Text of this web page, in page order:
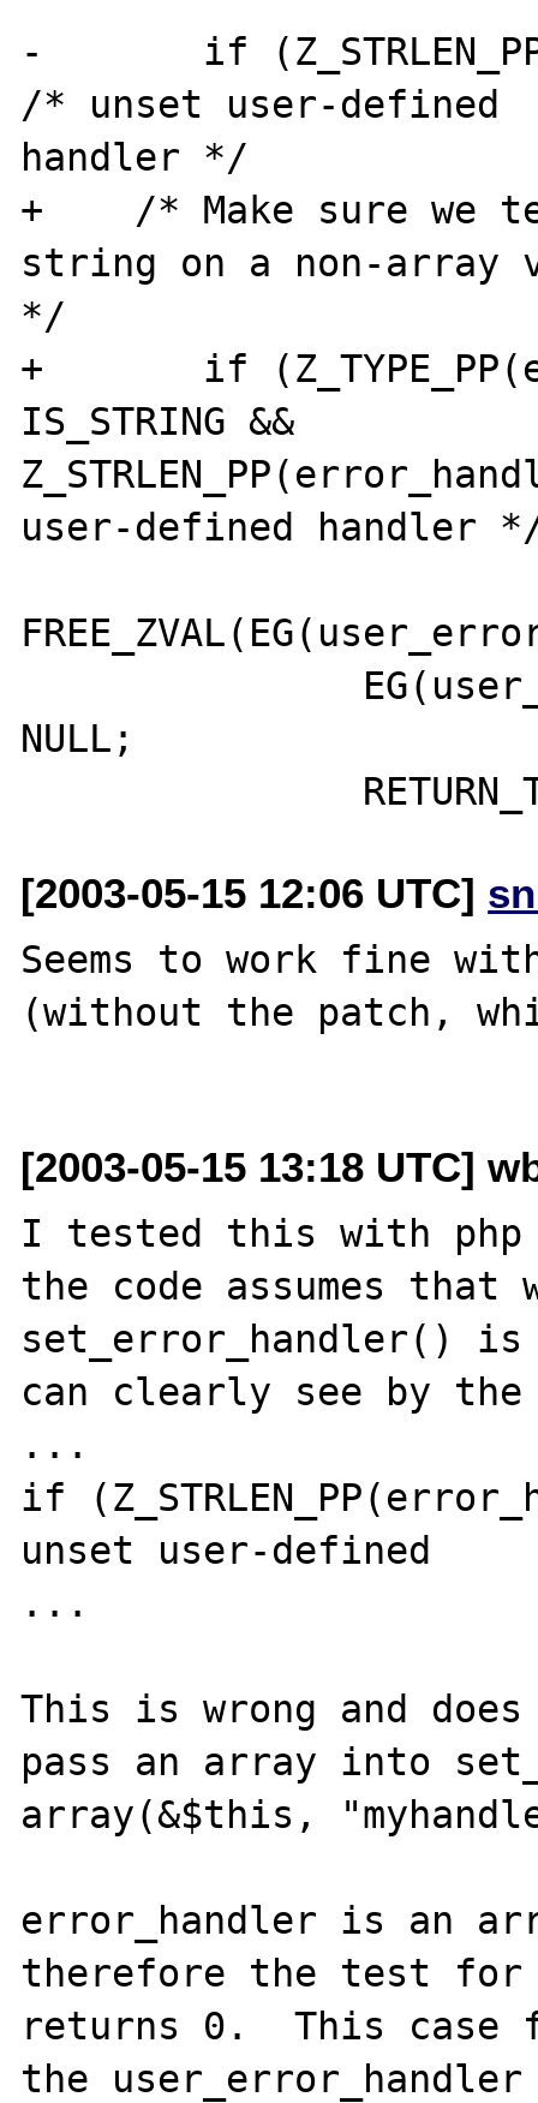
-       if
/* unset user-defined
handler */
+    /* Make sure we
string on a non-array
*/
+       if
IS_STRING &&
user-defined handler
NULL;
[2003-05-15 12:06 UTC]
Seems to work fine
(without the patch,
[2003-05-15 13:18 UTC]
I tested this with php
the code assumes
set_error_handler()
can clearly see by
...
if
unset user-defined
...
This is wrong and does
pass an array into
array(&$this,
error_handler is an
therefore the test for
returns 0.  This case
the user_error_handler